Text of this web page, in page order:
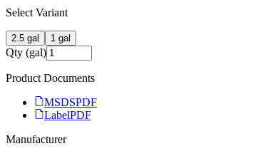
Select Variant
2.5 gal 1 gal
Qty (gal)
Product Documents
MSDSPDF
LabelPDF
Manufacturer